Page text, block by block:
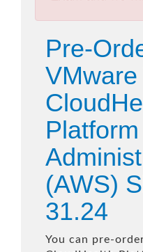
Pre-
VMware
Platform
(AWS)
31.24
You can pre-